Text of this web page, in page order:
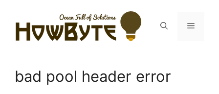
content
Menu
bad pool header error